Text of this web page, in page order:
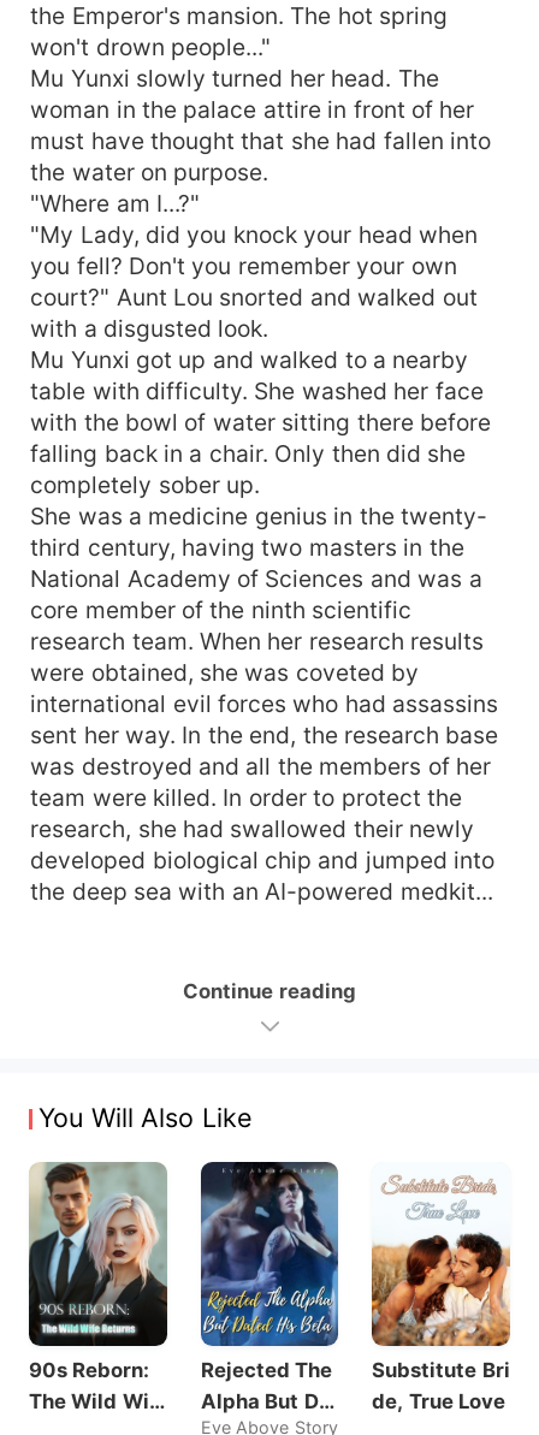
the Emperor's mansion. The hot spring
won't drown people..."
Mu Yunxi slowly turned her head. The
woman in the palace attire in front of her
must have thought that she had fallen into
the water on purpose.
"Where am I...?"
"My Lady, did you knock your head when
you fell? Don't you remember your own
court?" Aunt Lou snorted and walked out
with a disgusted look.
Mu Yunxi got up and walked to a nearby
table with difficulty. She washed her face
with the bowl of water sitting there before
falling back in a chair. Only then did she
completely sober up.
She was a medicine genius in the twenty-
third century, having two masters in the
National Academy of Sciences and was a
core member of the ninth scientific
research team. When her research results
were obtained, she was coveted by
international evil forces who had assassins
sent her way. In the end, the research base
was destroyed and all the members of her
team were killed. In order to protect the
research, she had swallowed their newly
developed biological chip and jumped into
the deep sea with an AI-powered medkit...
Continue reading
You Will Also Like
90s Reborn:
The Wild Wif
Rejected The
Alpha But Dat
Eve Above Story
Substitute Bri
de, True Love